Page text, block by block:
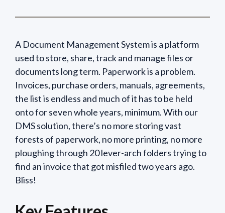
A Document Management System is a platform
used to store, share, track and manage files or
documents long term. Paperwork is a problem.
Invoices, purchase orders, manuals, agreements,
the list is endless and much of it has to be held
onto for seven whole years, minimum. With our
DMS solution, there’s no more storing vast
forests of paperwork, no more printing, no more
ploughing through 20 lever-arch folders trying to
find an invoice that got misfiled two years ago.
Bliss!